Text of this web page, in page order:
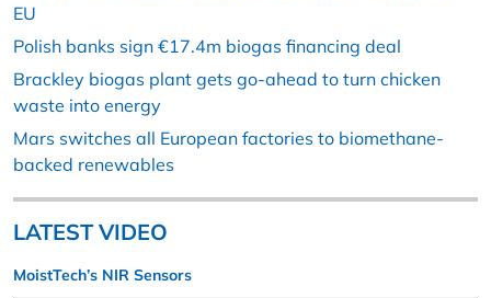
EU
Polish banks sign €17.4m biogas financing deal
Brackley biogas plant gets go-ahead to turn chicken
waste into energy
Mars switches all European factories to biomethane-
backed renewables
LATEST VIDEO
MoistTech’s NIR Sensors